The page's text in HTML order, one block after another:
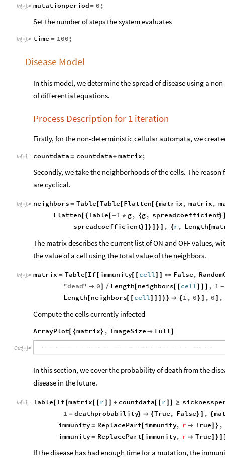
In[ ]:= mutationperiod= 0;
Set the number of steps the system evaluates
In[ ]:= time = 100;
Disease Model
In this model, we determine the spread of disease using a
of differential equations.
Process Description for 1 iteration
Firstly, for the non-deterministic cellular automata, we
In[ ]:= countdata = countdata+ matrix;
Secondly, we take the neighborhoods of the cells. The
are cyclical.
In[ ]:= neighbors = Table[Table[ Flatten[ {matrix, matrix,
Flatten[ {Table [-1 * g, {g, spreadcoefficient}
spreadcoefficient} ] } ] } ] , {r , Length[
The matrix describes the current list of ON and OFF values,
the value of a cell using the total value of the neighbors.
In[ ]:= matrix = Table[If [ immunity[ [ cell] ]  False,
"dead"  0] / Length[ neighbors[ [ cell] ] ] , 1 -
Length[ neighbors[ [ cell] ] ] ) }  {1 , 0} ] , 0 ] ,
Compute the cells currently infected
ArrayPlot[ {matrix} , ImageSize  Full]
Out[ ]=
In this section, we cover the probability of death from the
disease in the future.
In[ ]:= Table [ If[matrix [ [ r ] ] + countdata[ [ r ] ] ≥
1 - deathprobability}  {True, False} ] , {
immunity= ReplacePart[ immunity, r  True] } ,
immunity= ReplacePart[ immunity, r  True] } ]
If the disease has had enough time for a mutation, the